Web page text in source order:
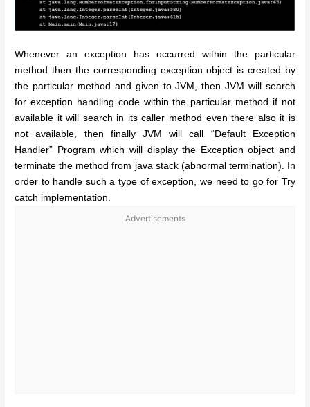
Whenever an exception has occurred within the particular
method then the corresponding exception object is created by
the particular method and given to JVM, then JVM will search
for exception handling code within the particular method if not
available it will search in its caller method even there also it is
not available, then finally JVM will call “Default Exception
Handler” Program which will display the Exception object and
terminate the method from java stack (abnormal termination).
In
order to handle such a type of exception, we need to go for Try
catch implementation.
Advertisements